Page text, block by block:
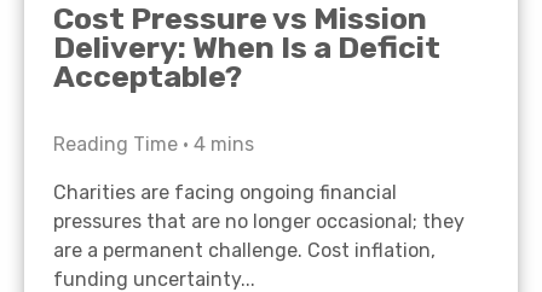
Cost Pressure vs Mission
Delivery: When Is a Deficit
Acceptable?
Reading Time • 4 mins
Charities are facing ongoing financial
pressures that are no longer occasional; they
are a permanent challenge. Cost inflation,
funding uncertainty...